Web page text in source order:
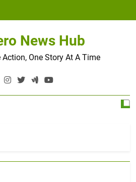
News Hub
One Story At A Time